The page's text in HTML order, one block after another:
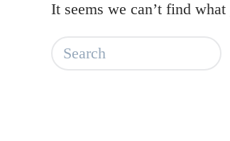
It seems we can’t find